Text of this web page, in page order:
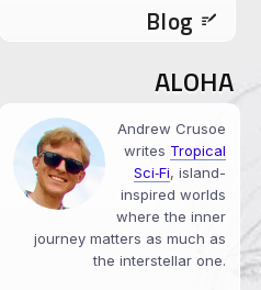
Blog
ALOHA
Andrew Crusoe
writes Tropical
Sci‑Fi, island-
inspired worlds
where the inner
journey matters as much as
the interstellar one.